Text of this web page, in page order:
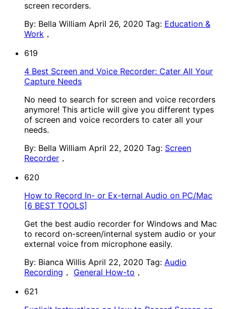
screen recorders.
By: Bella William April 26, 2020 Tag: Education &
Work ，
619
4 Best Screen and Voice Recorder: Cater All Your
Capture Needs
No need to search for screen and voice recorders
anymore! This article will give you different types
of screen and voice recorders to cater all your
needs.
By: Bella William April 22, 2020 Tag: Screen
Recorder ，
620
How to Record In- or Ex-ternal Audio on PC/Mac
[6 BEST TOOLS]
Get the best audio recorder for Windows and Mac
to record on-screen/internal system audio or your
external voice from microphone easily.
By: Bianca Willis April 22, 2020 Tag: Audio
Recording ， General How-to ，
621